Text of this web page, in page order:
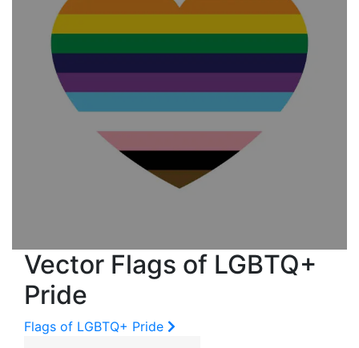
Vector Flags of LGBTQ+
Pride
Flags of LGBTQ+ Pride